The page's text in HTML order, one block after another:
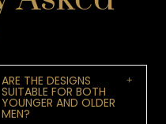
ARE THE DESIGNS
SUITABLE FOR BOTH
YOUNGER AND OLDER
MEN?